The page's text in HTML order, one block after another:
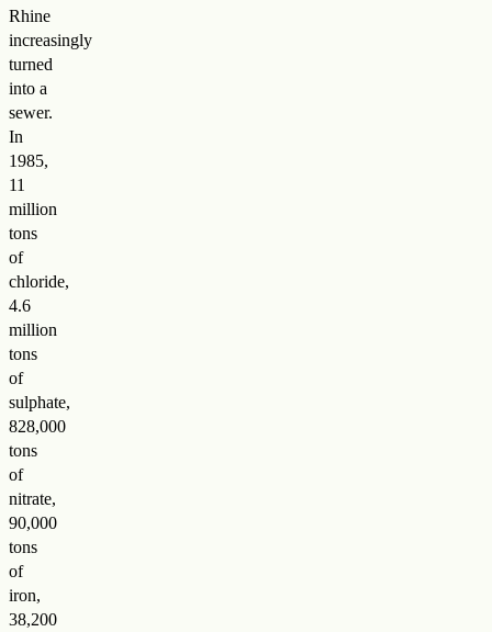
Rhine
increasingly
turned
into a
sewer.
In
1985,
11
million
tons
of
chloride,
4.6
million
tons
of
sulphate,
828,000
tons
of
nitrate,
90,000
tons
of
iron,
38,200